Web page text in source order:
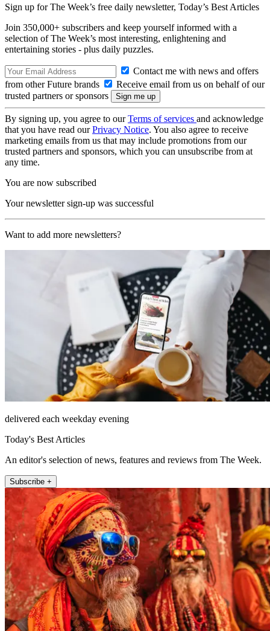
Sign up for The Week’s free daily newsletter, Today’s Best Articles
Join 350,000+ subscribers and keep yourself informed with a
selection of The Week’s most interesting, enlightening and
entertaining stories - plus daily puzzles.
Contact me with news and offers
from other Future brands
Receive email from us on behalf of our
trusted partners or sponsors
By signing up, you agree to ourTerms of services and acknowledge
that you have read ourPrivacy Notice. You also agree to receive
marketing emails from us that may include promotions from our
trusted partners and sponsors, which you can unsubscribe from at
any time.
You are now subscribed
Your newsletter sign-up was successful
Want to add more newsletters?
delivered each weekday evening
Today's Best Articles
An editor's selection of news, features and reviews from The Week.
Subscribe +